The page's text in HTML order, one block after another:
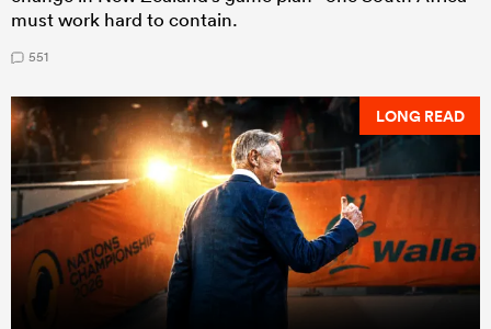
must work hard to contain.
551
LONG READ